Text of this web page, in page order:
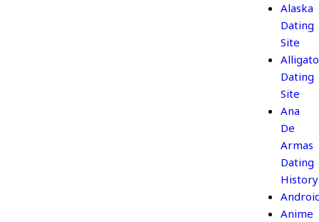
Alaska
Dating
Site
Dating
Site
Ana
De
Armas
Dating
History
Anime